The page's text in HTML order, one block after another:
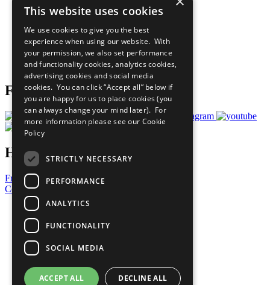
Our Participants
What You Can Do
Careers & Opportunities
Join Now
Prepare your CoP
Follow Us
Have a Question?
Frequently Asked Questions
Contact Us
United Nations
Privacy Policy
Cookies Policy
Copyright
Photo Credits
This website uses cookies
We use cookies to give you the best
experience when using our website. With
your permission, we also set performance
and functionality cookies, analytics cookies,
advertising cookies and social media
cookies. You can click “Accept all” below if
you are happy for us to place cookies (you
can always change your mind later). For
more information please see our Cookie
Policy
STRICTLY NECESSARY
PERFORMANCE
ANALYTICS
FUNCTIONALITY
SOCIAL MEDIA
ACCEPT ALL DECLINE ALL